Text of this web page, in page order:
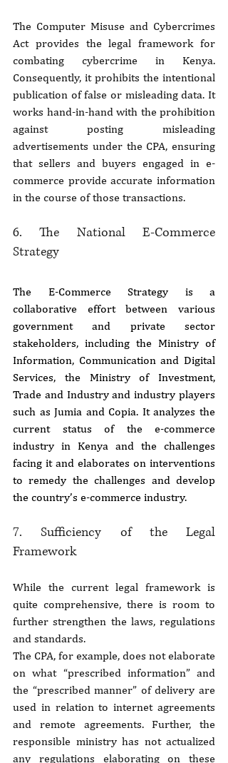
The Computer Misuse and Cybercrimes
Act provides the legal framework for
combating cybercrime in Kenya.
Consequently, it prohibits the intentional
publication of false or misleading data. It
works hand-in-hand with the prohibition
against posting misleading
advertisements under the CPA, ensuring
that sellers and buyers engaged in e-
commerce provide accurate information
in the course of those transactions.
6. The National E-Commerce
Strategy
The E-Commerce Strategy is a
collaborative effort between various
government and private sector
stakeholders, including the Ministry of
Information, Communication and Digital
Services, the Ministry of Investment,
Trade and Industry and industry players
such as Jumia and Copia. It analyzes the
current status of the e-commerce
industry in Kenya and the challenges
facing it and elaborates on interventions
to remedy the challenges and develop
the country’s e-commerce industry.
7. Sufficiency of the Legal
Framework
While the current legal framework is
quite comprehensive, there is room to
further strengthen the laws, regulations
and standards.
The CPA, for example, does not elaborate
on what “prescribed information” and
the “prescribed manner” of delivery are
used in relation to internet agreements
and remote agreements. Further, the
responsible ministry has not actualized
any regulations elaborating on these